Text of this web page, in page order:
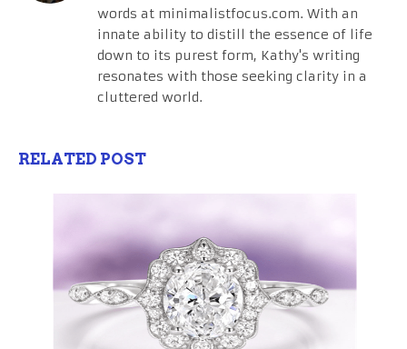
words at minimalistfocus.com. With an
innate ability to distill the essence of life
down to its purest form, Kathy's writing
resonates with those seeking clarity in a
cluttered world.
RELATED POST